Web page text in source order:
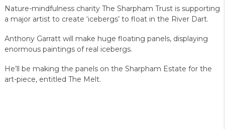
Nature-mindfulness charity The Sharpham Trust is supporting
a major artist to create ‘icebergs’ to float in the River Dart.
Anthony Garratt will make huge floating panels, displaying
enormous paintings of real icebergs.
He’ll be making the panels on the Sharpham Estate for the
art-piece, entitled The Melt.